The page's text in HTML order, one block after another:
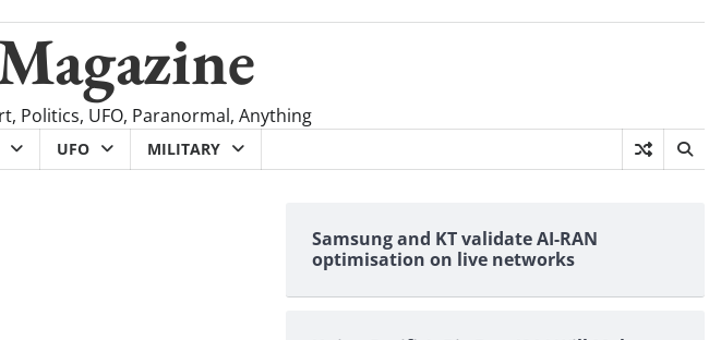
Politics, UFO, Paranormal, Anything
UFO MILITARY
Samsung and KT validate AI-RAN
optimisation on live networks